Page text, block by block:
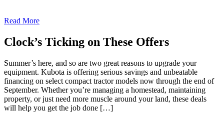
Read More
Clock’s Ticking on These Offers
Summer’s here, and so are two great reasons to upgrade your
equipment. Kubota is offering serious savings and unbeatable
financing on select compact tractor models now through the end of
September. Whether you’re managing a homestead, maintaining
property, or just need more muscle around your land, these deals
will help you get the job done […]